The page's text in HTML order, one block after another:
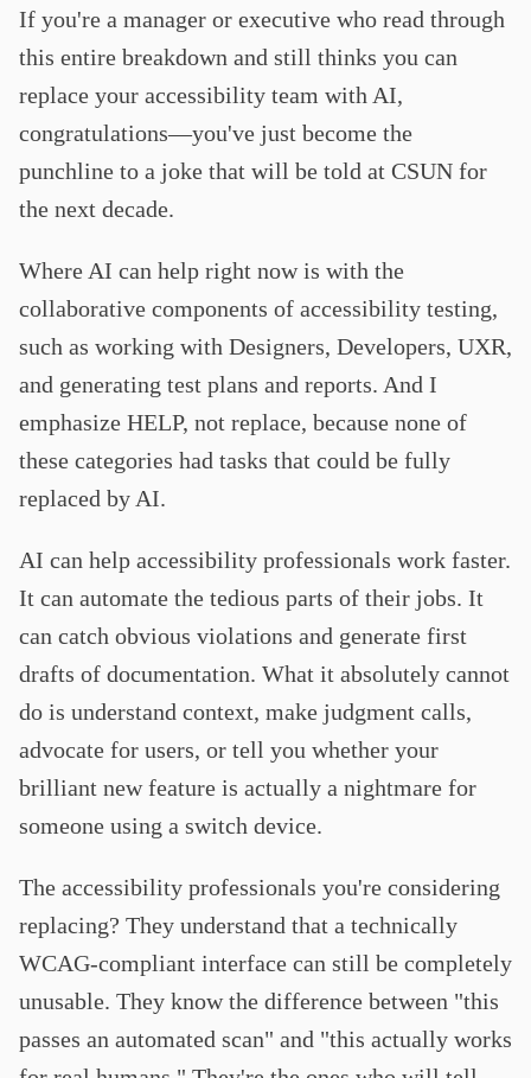
If you're a manager or executive who read through
this entire breakdown and still thinks you can
replace your accessibility team with AI,
congratulations—you've just become the
punchline to a joke that will be told at CSUN for
the next decade.
Where AI can help right now is with the
collaborative components of accessibility testing,
such as working with Designers, Developers, UXR,
and generating test plans and reports. And I
emphasize HELP, not replace, because none of
these categories had tasks that could be fully
replaced by AI.
AI can help accessibility professionals work faster.
It can automate the tedious parts of their jobs. It
can catch obvious violations and generate first
drafts of documentation. What it absolutely cannot
do is understand context, make judgment calls,
advocate for users, or tell you whether your
brilliant new feature is actually a nightmare for
someone using a switch device.
The accessibility professionals you're considering
replacing? They understand that a technically
WCAG-compliant interface can still be completely
unusable. They know the difference between "this
passes an automated scan" and "this actually works